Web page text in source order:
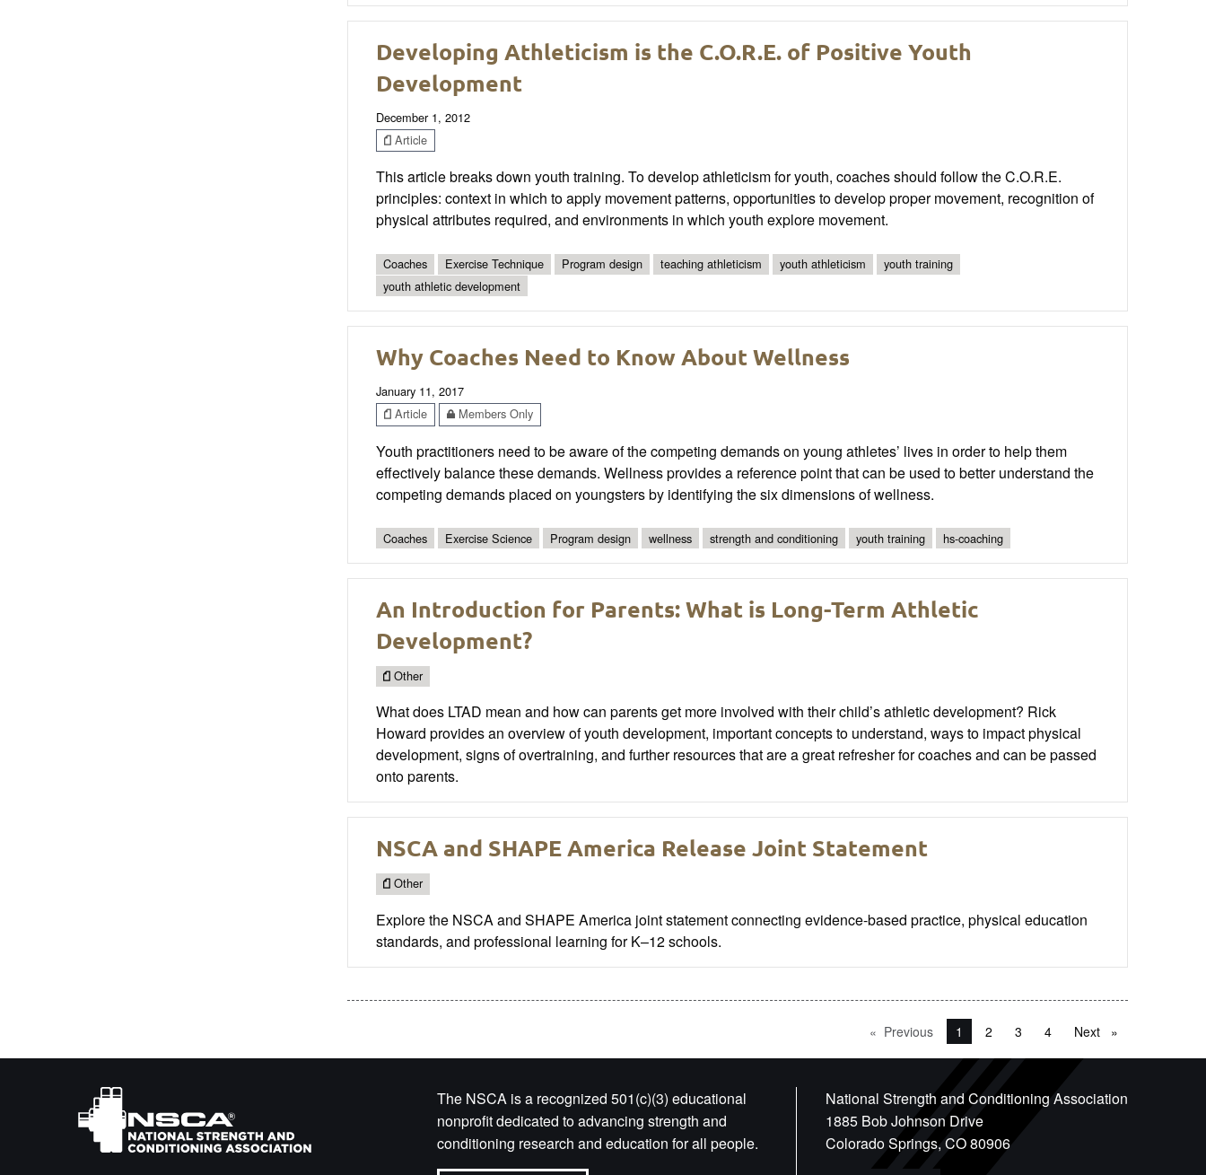
Developing Athleticism is the C.O.R.E. of Positive Youth
Development
December 1, 2012
Article
This article breaks down youth training. To develop athleticism for youth, coaches should follow the C.O.R.E.
principles: context in which to apply movement patterns, opportunities to develop proper movement, recognition of
physical attributes required, and environments in which youth explore movement.
Coaches Exercise Technique Program design teaching athleticism youth athleticism
youth training
youth athletic development
Why Coaches Need to Know About Wellness
January 11, 2017
Article
Members Only
Youth practitioners need to be aware of the competing demands on young athletes’ lives in order to help them
effectively balance these demands. Wellness provides a reference point that can be used to better understand the
competing demands placed on youngsters by identifying the six dimensions of wellness.
Coaches Exercise Science Program design wellness strength and conditioning youth training hs-coaching
An Introduction for Parents: What is Long-Term Athletic
Development?
Other
What does LTAD mean and how can parents get more involved with their child’s athletic development? Rick
Howard provides an overview of youth development, important concepts to understand, ways to impact physical
development, signs of overtraining, and further resources that are a great refresher for coaches and can be passed
onto parents.
NSCA and SHAPE America Release Joint Statement
Other
Explore the NSCA and SHAPE America joint statement connecting evidence-based practice, physical education
standards, and professional learning for K–12 schools.
Previous pageYou're on page
1 2 3 4 Next page
The NSCA is a recognized 501(c)(3) educational
nonprofit dedicated to advancing strength and
conditioning research and education for all people.
National Strength and Conditioning Association
1885 Bob Johnson Drive
Colorado Springs, CO 80906